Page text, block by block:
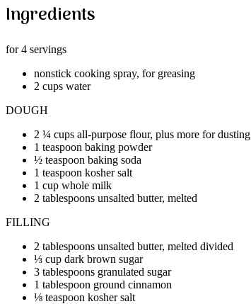
Ingredients
for 4 servings
nonstick cooking spray, for greasing
2 cups water
DOUGH
2 ¼ cups all-purpose flour, plus more for dusting
1 teaspoon baking powder
½ teaspoon baking soda
1 teaspoon kosher salt
1 cup whole milk
2 tablespoons unsalted butter, melted
FILLING
2 tablespoons unsalted butter, melted divided
⅓ cup dark brown sugar
3 tablespoons granulated sugar
1 tablespoon ground cinnamon
⅛ teaspoon kosher salt